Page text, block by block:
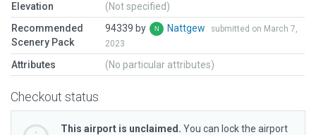
Elevation
(Not specified)
Recommended
Scenery Pack
94339 by Nattgew
submitted on March 7,
2023
Attributes (No particular attributes)
Checkout status
This airport is unclaimed. You can lock the airport